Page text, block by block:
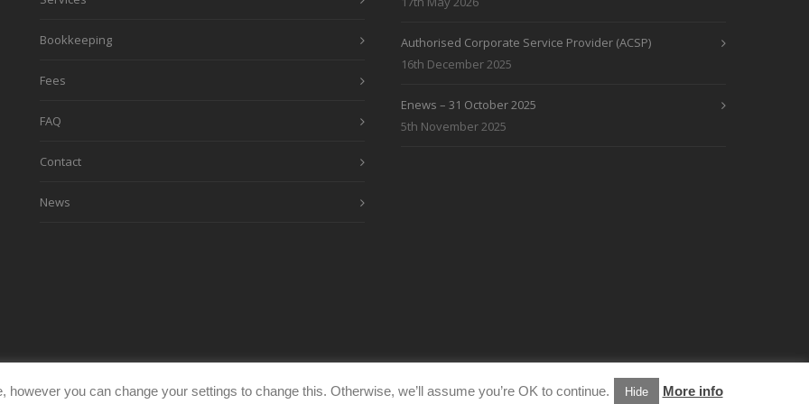
Bookkeeping
Fees
FAQ
Contact
News
Authorised Corporate Service Provider (ACSP)
16th December 2025
Enews – 31 October 2025
5th November 2025
you can change your settings to change this. Otherwise, we’ll assume you’re OK to continue. Hide More info